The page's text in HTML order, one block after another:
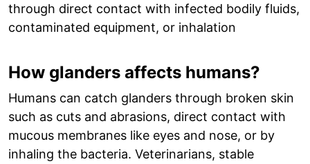
through direct contact with infected bodily fluids,
contaminated equipment, or inhalation
How glanders affects humans?
Humans can catch glanders through broken skin
such as cuts and abrasions, direct contact with
mucous membranes like eyes and nose, or by
inhaling the bacteria. Veterinarians, stable